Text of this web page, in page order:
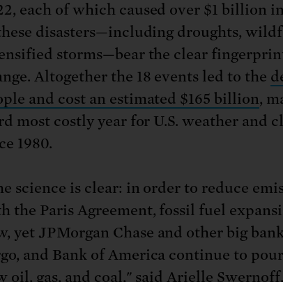
each of which caused over $1 billion
disasters—including droughts,
storms—bear the clear
Altogether the 18 events led to the
and cost an estimated $165 billion,
most costly year for U.S. weather and
1980.
science is clear: in order to reduce
the Paris Agreement, fossil fuel
yet JPMorgan Chase and other big
and Bank of America continue to
oil, gas, and coal," said Arielle Swernoff,